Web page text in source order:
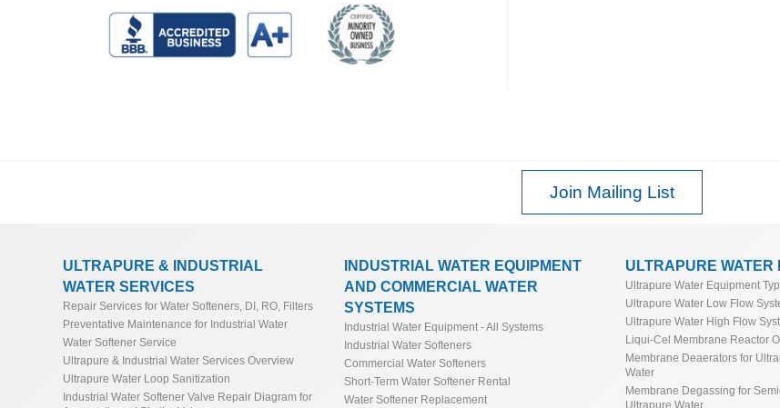
Join Mailing List
ULTRAPURE & INDUSTRIAL
WATER SERVICES
Repair Services for Water Softeners, DI, RO, Filters
Preventative Maintenance for Industrial Water
Water Softener Service
Ultrapure & Industrial Water Services Overview
Ultrapure Water Loop Sanitization
Industrial Water Softener Valve Repair Diagram for
INDUSTRIAL WATER EQUIPMENT
AND COMMERCIAL WATER
SYSTEMS
Industrial Water Equipment - All Systems
Industrial Water Softeners
Commercial Water Softeners
Short-Term Water Softener Rental
Water Softener Replacement
ULTRAPURE WATER
Ultrapure Water Equipment
Ultrapure Water Low Flow
Ultrapure Water High Flow
Liqui-Cel Membrane Reactor
Membrane Deaerators for
Water
Membrane Degassing for
Ultrapure Water